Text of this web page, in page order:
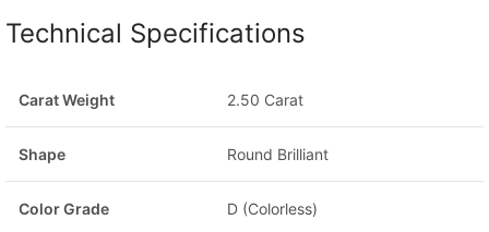
Technical Specifications
Carat Weight 2.50 Carat
Shape Round Brilliant
Color Grade D (Colorless)